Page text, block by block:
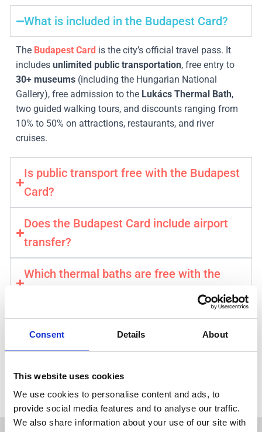
Consent Details About
This website uses cookies
We use cookies to personalise content and ads, to
provide social media features and to analyse our traffic.
We also share information about your use of our site with
What is included in the Budapest Card?
The Budapest Card is the city’s official travel pass. It
includes unlimited public transportation, free entry to
30+ museums (including the Hungarian National
Gallery), free admission to the Lukács Thermal Bath,
two guided walking tours, and discounts ranging from
10% to 50% on attractions, restaurants, and river
cruises.
Is public transport free with the Budapest
Card?
Does the Budapest Card include airport
transfer?
Which thermal baths are free with the
Get your Budapest Card →
⚡️ Instant & Mobile Confirmation . Official City Pass